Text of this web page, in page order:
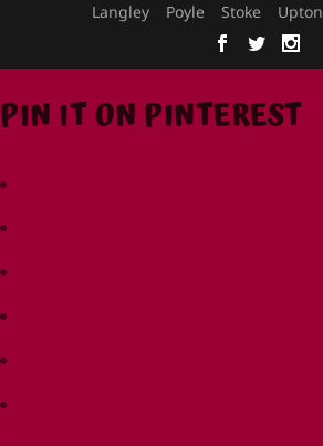
Langley
Poyle Stoke Upton
PIN IT ON PINTEREST